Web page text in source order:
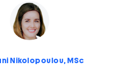
Nikolopoulou, MSc